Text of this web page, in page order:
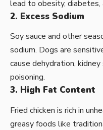
lead to obesity,
2. Excess Sodium
Soy sauce and other
sodium. Dogs are
cause dehydration,
poisoning.
3. High Fat Content
Fried chicken is rich in
greasy foods like